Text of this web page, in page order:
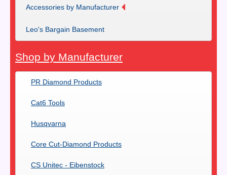
Accessories by Manufacturer
Leo's Bargain Basement
Shop by Manufacturer
PR Diamond Products
Cat6 Tools
Husqvarna
Core Cut-Diamond Products
CS Unitec - Eibenstock